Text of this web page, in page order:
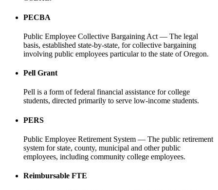
PECBA
Public Employee Collective Bargaining Act — The legal
basis, established state-by-state, for collective bargaining
involving public employees particular to the state of Oregon.
Pell Grant
Pell is a form of federal financial assistance for college
students, directed primarily to serve low-income students.
PERS
Public Employee Retirement System — The public retirement
system for state, county, municipal and other public
employees, including community college employees.
Reimbursable FTE